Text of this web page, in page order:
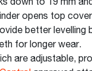
down to 19 mm
opens top
better
for longer wear.
are adjustable,